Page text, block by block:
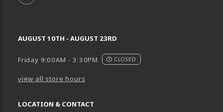
AUGUST 10TH - AUGUST 23RD
Friday 9:00AM - 3:30PM CLOSED
view all store hours
LOCATION & CONTACT